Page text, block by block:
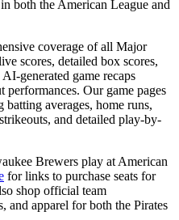
both the American League and
coverage of all Major
scores, detailed box scores,
generated game recaps
Our game pages
averages, home runs,
and detailed play-by-
Brewers play at American
for links to purchase seats for
shop official team
and apparel for both the Pirates